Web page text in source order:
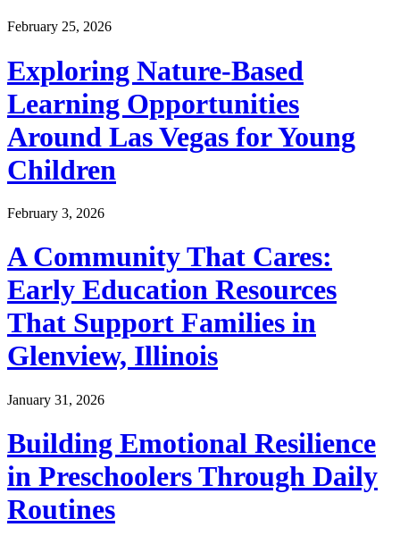
February 25, 2026
Exploring Nature-Based
Learning Opportunities
Around Las Vegas for Young
Children
February 3, 2026
A Community That Cares:
Early Education Resources
That Support Families in
Glenview, Illinois
January 31, 2026
Building Emotional Resilience
in Preschoolers Through Daily
Routines